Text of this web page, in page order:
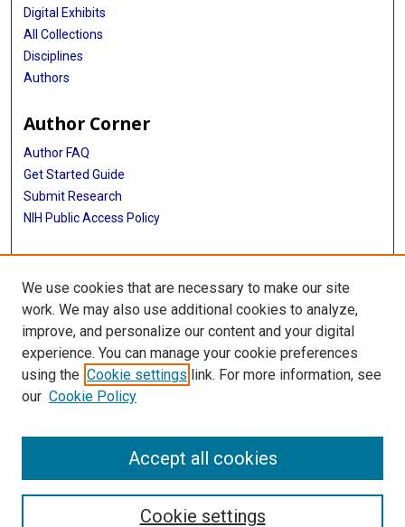
Digital Exhibits
All Collections
Disciplines
Authors
Author Corner
Author FAQ
Get Started Guide
Submit Research
NIH Public Access Policy
More Info
Baylor Research
Library
Texas Medical Center Library
McGovern Historical Center
We use cookies that are necessary to make our site
work. We may also use additional cookies to analyze,
improve, and personalize our content and your digital
experience. You can manage your cookie preferences
using the Cookie settings link. For more information, see
our Cookie Policy
Cookie settings
Accept all cookies